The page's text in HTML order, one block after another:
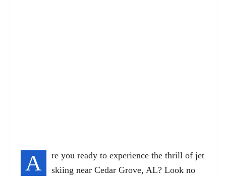
A
re you ready to experience the thrill of jet
skiing near Cedar Grove, AL? Look no